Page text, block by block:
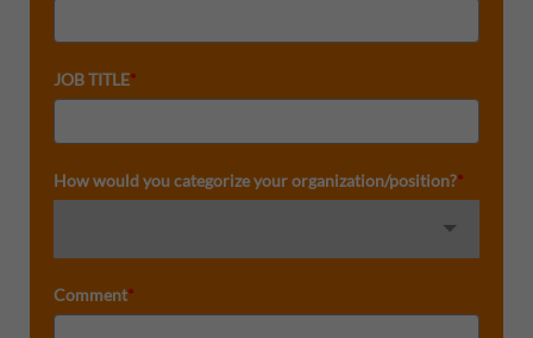
JOB TITLE*
How would you categorize your organization/position?*
Comment*